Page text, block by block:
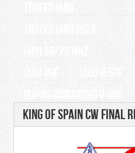
TROFEO IARU
TROFEO IARU 2026
IARU 50/70 Mhz
IARU VHF
IARU U-SHF
Mapas Concursos V-UHF
King of Spain CW Final